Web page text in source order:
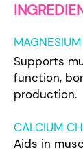
IN
Supports
function,
production.
CALCIUM
Aids in